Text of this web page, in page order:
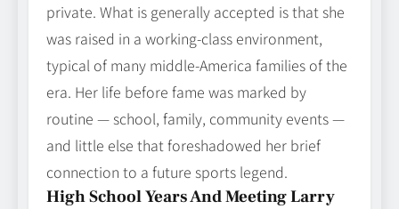
private. What is generally accepted is that she
was raised in a working‑class environment,
typical of many middle‑America families of the
era. Her life before fame was marked by
routine — school, family, community events —
and little else that foreshadowed her brief
connection to a future sports legend.
High School Years And Meeting Larry